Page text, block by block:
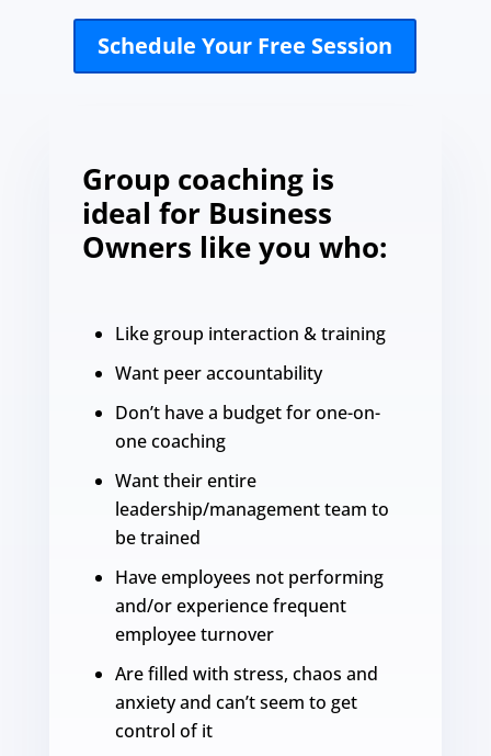
Schedule Your Free Session
Group coaching is
ideal for Business
Owners like you who:
Like group interaction & training
Want peer accountability
Don’t have a budget for one-on-
one coaching
Want their entire
leadership/management team to
be trained
Have employees not performing
and/or experience frequent
employee turnover
Are filled with stress, chaos and
anxiety and can’t seem to get
control of it